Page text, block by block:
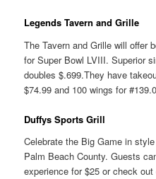
Legends Tavern and Grille
The Tavern and Grille will offer
for Super Bowl LVIII. Superior
doubles $.699.They have
$74.99 and 100 wings for
Duffys Sports Grill
Celebrate the Big Game in
Palm Beach County. Guests
experience for $25 or check